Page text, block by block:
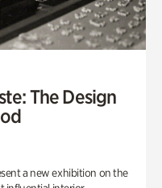
The Design
a new exhibition on the